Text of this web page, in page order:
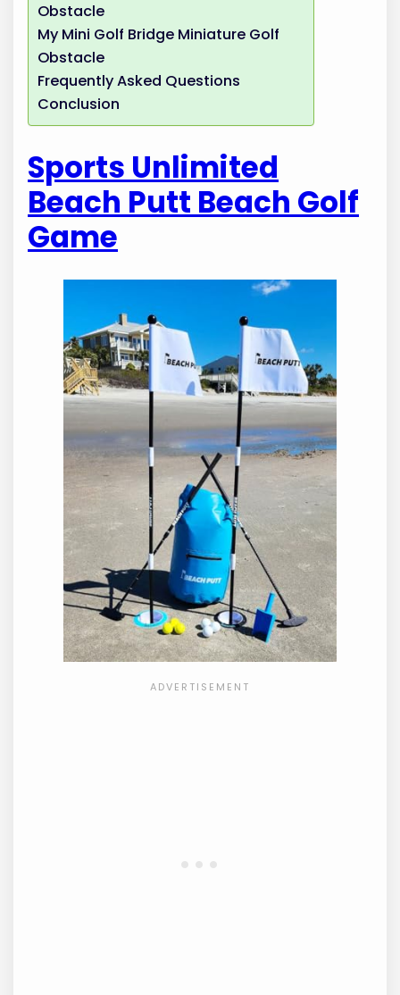
Obstacle
My Mini Golf Bridge Miniature Golf
Obstacle
Frequently Asked Questions
Conclusion
Sports Unlimited
Beach Putt Beach Golf
Game